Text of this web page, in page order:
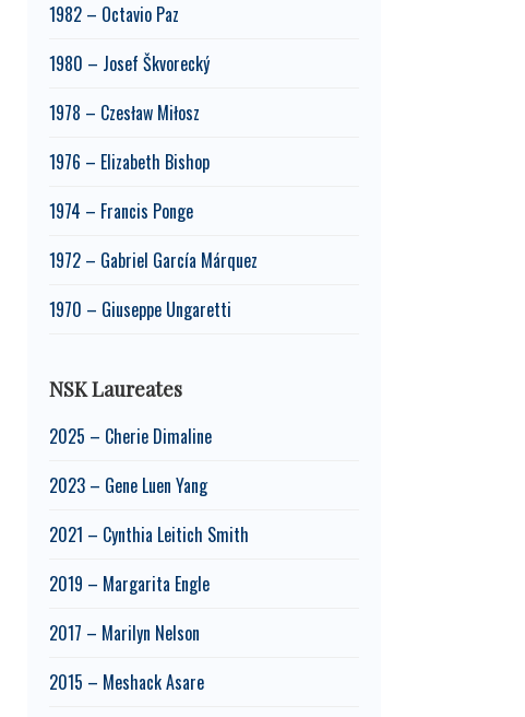
1982 – Octavio Paz
1980 – Josef Škvorecký
1978 – Czesław Miłosz
1976 – Elizabeth Bishop
1974 – Francis Ponge
1972 – Gabriel García Márquez
1970 – Giuseppe Ungaretti
NSK Laureates
2025 – Cherie Dimaline
2023 – Gene Luen Yang
2021 – Cynthia Leitich Smith
2019 – Margarita Engle
2017 – Marilyn Nelson
2015 – Meshack Asare